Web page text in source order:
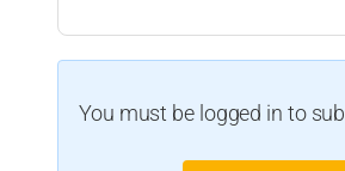
You must be logged in to